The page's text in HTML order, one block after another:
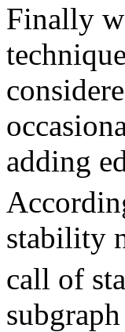
Finally
adding
stability
call of